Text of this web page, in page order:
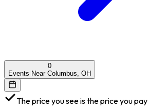
0
Events Near Columbus, OH
The price you see is the price you pay